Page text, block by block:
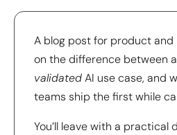
A blog post for product and
on the difference between
validatedAI use case, and
teams ship the first while
You’ll leave with a practical